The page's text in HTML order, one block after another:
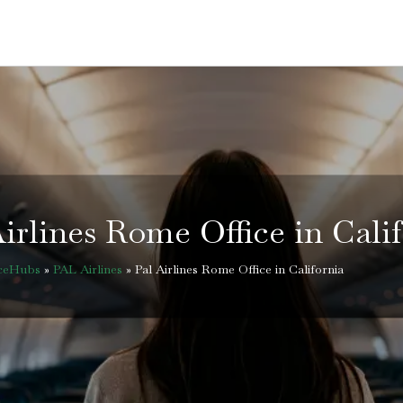
Rome Office in
» PAL Airlines » Pal Airlines Rome Office in California